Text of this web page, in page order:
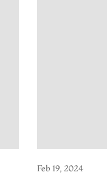
Feb 19, 2024